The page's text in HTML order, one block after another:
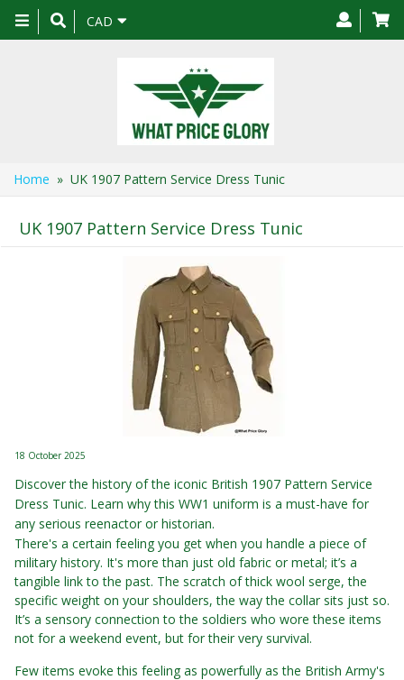
Toggle
navigation
CAD
Home » UK 1907 Pattern Service Dress Tunic
UK 1907 Pattern Service Dress Tunic
18 October 2025
Discover the history of the iconic British 1907 Pattern Service
Dress Tunic. Learn why this WW1 uniform is a must-have for
any serious reenactor or historian.
There's a certain feeling you get when you handle a piece of
military history. It's more than just old fabric or metal; it’s a
tangible link to the past. The scratch of thick wool serge, the
specific weight on your shoulders, the way the collar sits just so.
It’s a sensory connection to the soldiers who wore these items
not for a weekend event, but for their very survival.
Few items evoke this feeling as powerfully as the British Army's